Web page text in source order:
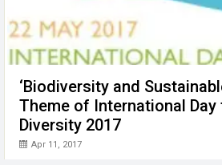
‘Biodiversity and
Theme of International Day
Diversity 2017
Apr 11, 2017